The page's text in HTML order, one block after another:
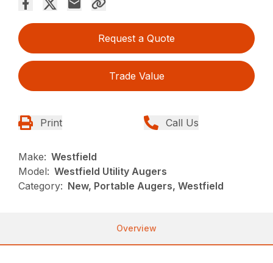
Request a Quote
Trade Value
Print Call Us
Make: Westfield
Model: Westfield Utility Augers
Category: New, Portable Augers, Westfield
Overview